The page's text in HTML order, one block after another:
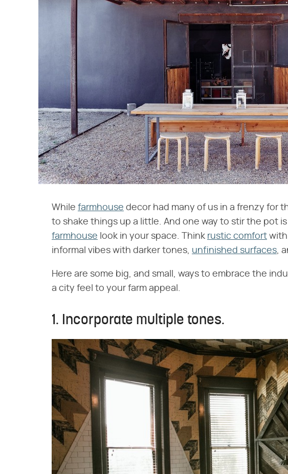
While farmhouse decor had many of us in a frenzy for
to shake things up a little. And one way to stir the pot
farmhouse look in your space. Think rustic comfort with
informal vibes with darker tones, unfinished surfaces,
Here are some big, and small, ways to embrace the
a city feel to your farm appeal.
1. Incorporate multiple tones.